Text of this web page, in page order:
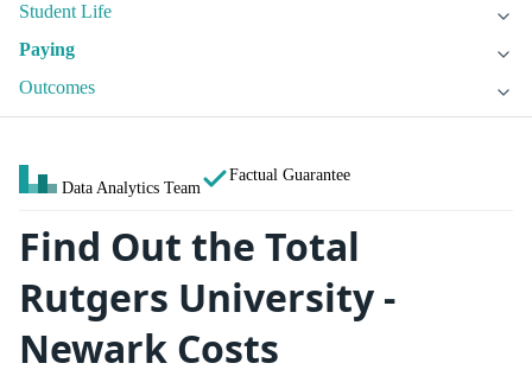
Student Life
Paying
Outcomes
Data Analytics Team
Factual Guarantee
Find Out the Total
Rutgers University -
Newark Costs